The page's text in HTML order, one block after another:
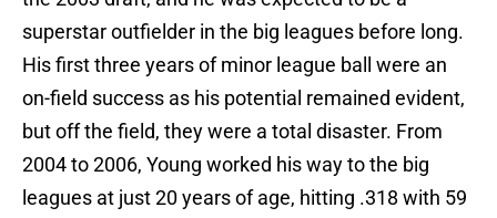
superstar outfielder in the big leagues before long.
His first three years of minor league ball were an
on-field success as his potential remained evident,
but off the field, they were a total disaster. From
2004 to 2006, Young worked his way to the big
leagues at just 20 years of age, hitting .318 with 59